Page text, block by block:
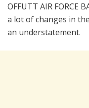
OFFUTT AIR FORCE
a lot of changes in
an understatement.